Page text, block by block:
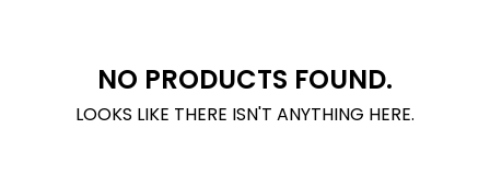
NO PRODUCTS FOUND.
LOOKS LIKE THERE ISN'T ANYTHING HERE.